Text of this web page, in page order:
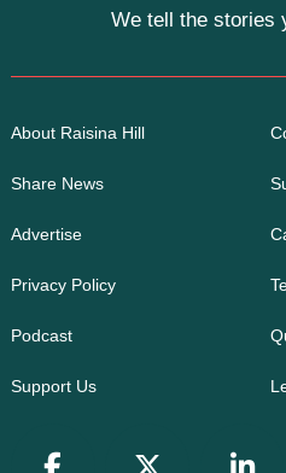
We tell the stories
About Raisina Hill
Share News
Advertise
Privacy Policy
Podcast
Support Us